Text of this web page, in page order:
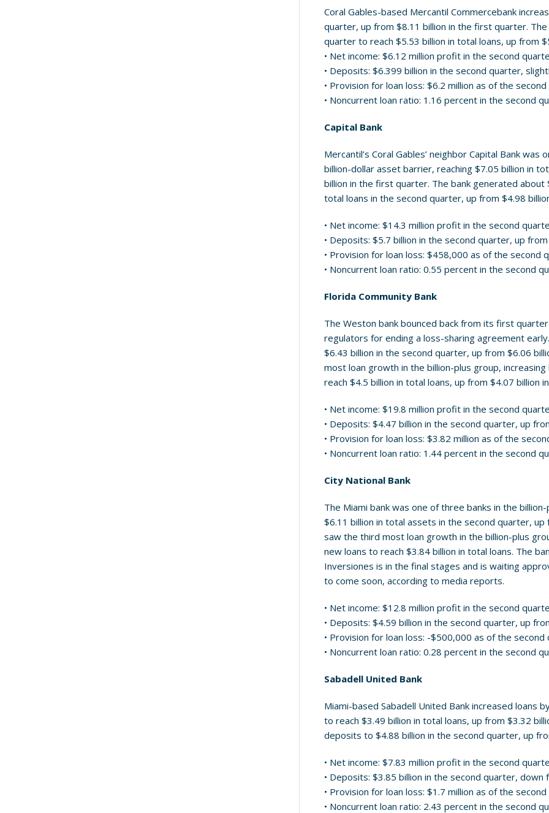
Coral Gables-based Mercantil Commercebank
quarter, up from $8.11 billion in the first quarter.
quarter to reach $5.53 billion in total loans, up from
• Net income: $6.12 million profit in the second
• Deposits: $6.399 billion in the second quarter,
• Provision for loan loss: $6.2 million as of the
• Noncurrent loan ratio: 1.16 percent in the second
Capital Bank
Mercantil’s Coral Gables’ neighbor Capital Bank
billion-dollar asset barrier, reaching $7.05 billion in
billion in the first quarter. The bank generated
total loans in the second quarter, up from $4.98
• Net income: $14.3 million profit in the second
• Deposits: $5.7 billion in the second quarter, up
• Provision for loan loss: $458,000 as of the second
• Noncurrent loan ratio: 0.55 percent in the second
Florida Community Bank
The Weston bank bounced back from its first
regulators for ending a loss-sharing agreement
$6.43 billion in the second quarter, up from $6.06
most loan growth in the billion-plus group,
reach $4.5 billion in total loans, up from $4.07 billion
• Net income: $19.8 million profit in the second
• Deposits: $4.47 billion in the second quarter, up
• Provision for loan loss: $3.82 million as of the
• Noncurrent loan ratio: 1.44 percent in the second
City National Bank
The Miami bank was one of three banks in the
$6.11 billion in total assets in the second quarter,
saw the third most loan growth in the billion-plus
new loans to reach $3.84 billion in total loans. The
Inversiones is in the final stages and is waiting
to come soon, according to media reports.
• Net income: $12.8 million profit in the second
• Deposits: $4.59 billion in the second quarter, up
• Provision for loan loss: -$500,000 as of the
• Noncurrent loan ratio: 0.28 percent in the second
Sabadell United Bank
Miami-based Sabadell United Bank increased loans
to reach $3.49 billion in total loans, up from $3.32
deposits to $4.88 billion in the second quarter, up
• Net income: $7.83 million profit in the second
• Deposits: $3.85 billion in the second quarter,
• Provision for loan loss: $1.7 million as of the
• Noncurrent loan ratio: 2.43 percent in the second